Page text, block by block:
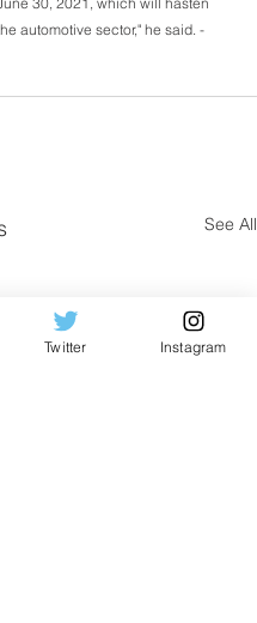
automotive sector," he said. -
See All
Twitter Instagram